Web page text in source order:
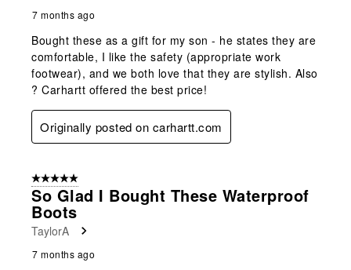
7 months ago
Bought these as a gift for my son - he states they are
comfortable, I like the safety (appropriate work
footwear), and we both love that they are stylish. Also
? Carhartt offered the best price!
Originally posted on carhartt.com
5 out of 5 stars.
So Glad I Bought These Waterproof
Boots
TaylorA
7 months ago